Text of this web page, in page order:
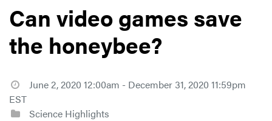
Can video games save
the honeybee?
June 2, 2020 12:00am - December 31, 2020 11:59pm
EST
Science Highlights